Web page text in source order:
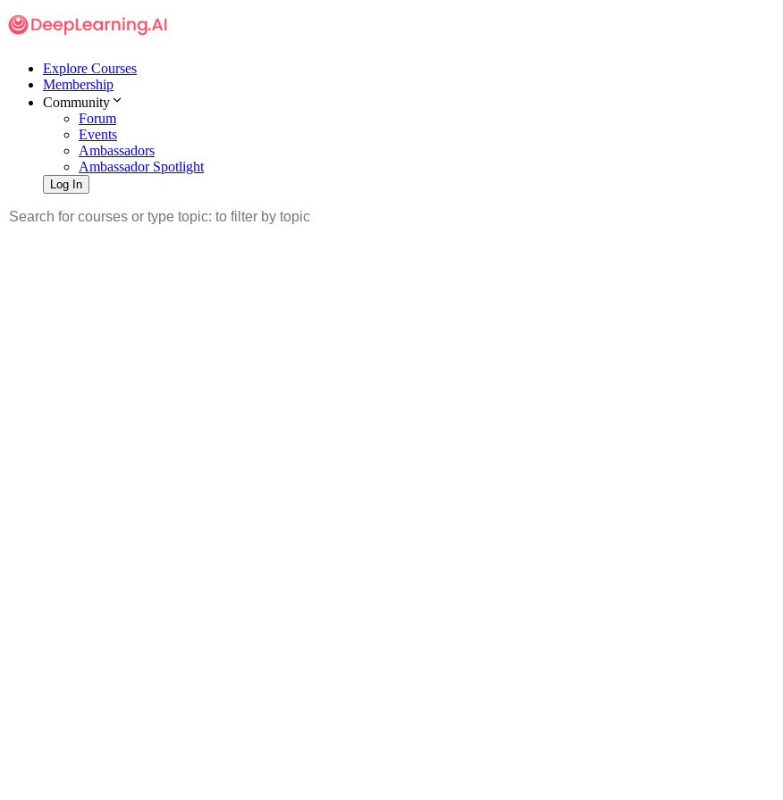
Explore Courses
Membership
Community
Forum
Events
Ambassadors
Ambassador Spotlight
Log In